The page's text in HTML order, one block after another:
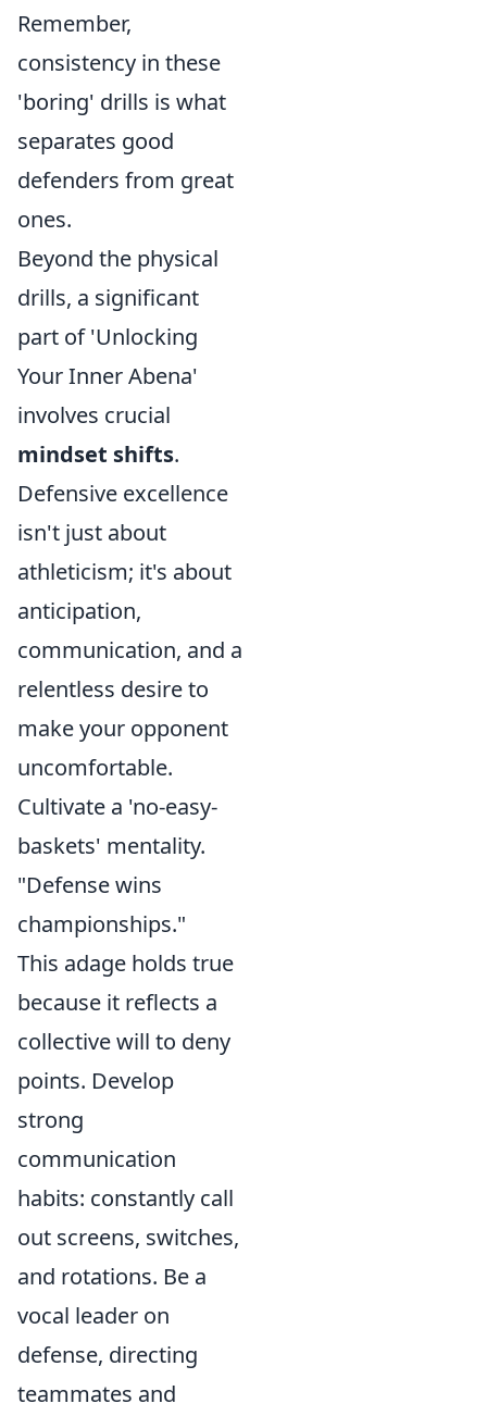
Remember,
consistency in these
'boring' drills is what
separates good
defenders from great
ones.
Beyond the physical
drills, a significant
part of 'Unlocking
Your Inner Abena'
involves crucial
mindset shifts.
Defensive excellence
isn't just about
athleticism; it's about
anticipation,
communication, and a
relentless desire to
make your opponent
uncomfortable.
Cultivate a 'no-easy-
baskets' mentality.
"Defense wins
championships."
This adage holds true
because it reflects a
collective will to deny
points. Develop
strong
communication
habits: constantly call
out screens, switches,
and rotations. Be a
vocal leader on
defense, directing
teammates and